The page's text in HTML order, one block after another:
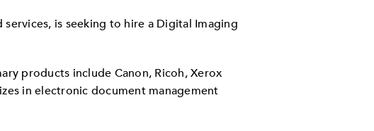
is seeking to hire a Digital Imaging
products include Canon, Ricoh, Xerox
in electronic document management